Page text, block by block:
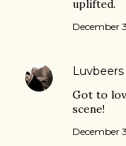
uplifted.
December
Luvbeers
Got to
scene!
December